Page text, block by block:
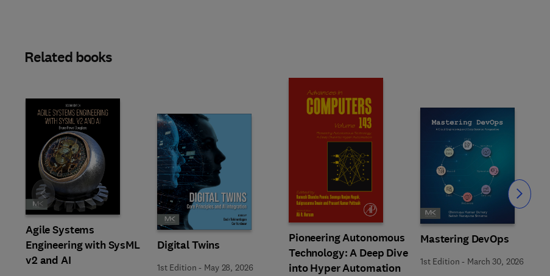
Related books
Agile Systems
Engineering with SysML
v2 and AI
Digital Twins
1st Edition - May 28, 2026
Pioneering Autonomous
Technology: A Deep Dive
into Hyper Automation
Mastering DevOps
1st Edition - March 30, 2026
Slide Slide